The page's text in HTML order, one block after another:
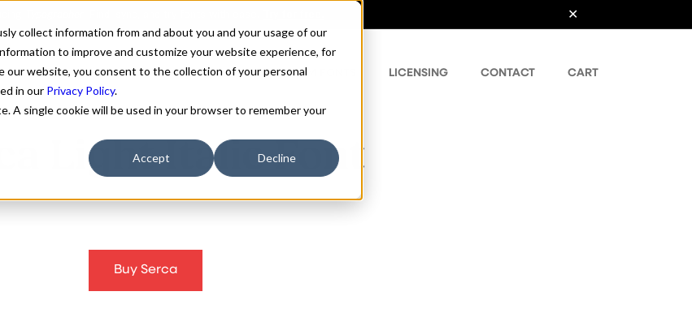
collect information from and about you and your usage of our
to improve and customize your website experience, for
our website, you consent to the collection of your personal
in our Privacy Policy.
A single cookie will be used in your browser to remember your
Accept Decline
FONTS ABOUT CUSTOM FONTS LICENSING CONTACT CART
Light Italic Font
Buy Serca